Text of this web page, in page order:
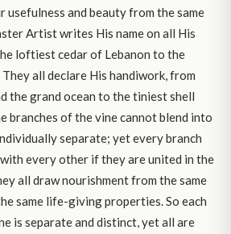
usefulness and beauty from the same
Artist writes His name on all His
loftiest cedar of Lebanon to the
all declare His handiwork, from
the grand ocean to the tiniest shell
branches of the vine cannot blend into
separate; yet every branch
every other if they are united in the
all draw nourishment from the same
same life-giving properties. So each
is separate and distinct, yet all are